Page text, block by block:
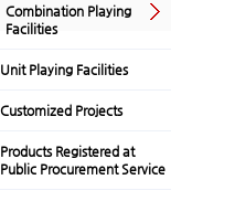
Combination Playing
Facilities
Unit Playing Facilities
Customized Projects
Products Registered at
Public Procurement Service